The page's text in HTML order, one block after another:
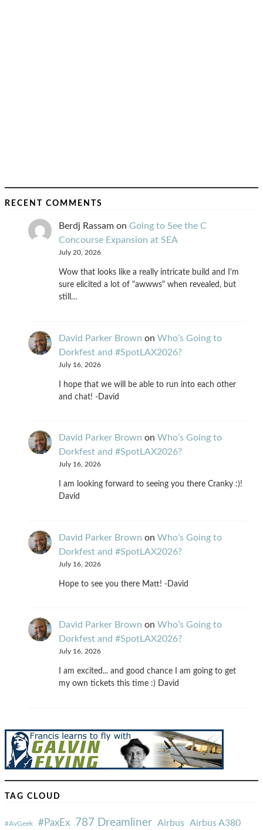
RECENT COMMENTS
Berdj Rassam on Going to See the C
Concourse Expansion at SEA
July 20, 2026
Wow that looks like a really intricate build and I'm
sure elicited a lot of "awwws" when revealed, but
still…
David Parker Brown on Who’s Going to
Dorkfest and #SpotLAX2026?
July 16, 2026
I hope that we will be able to run into each other
and chat! -David
David Parker Brown on Who’s Going to
Dorkfest and #SpotLAX2026?
July 16, 2026
I am looking forward to seeing you there Cranky :)!
David
David Parker Brown on Who’s Going to
Dorkfest and #SpotLAX2026?
July 16, 2026
Hope to see you there Matt! -David
David Parker Brown on Who’s Going to
Dorkfest and #SpotLAX2026?
July 16, 2026
I am excited... and good chance I am going to get
my own tickets this time :) David
TAG CLOUD
#AvGeek #PaxEx 787 Dreamliner Airbus Airbus A380